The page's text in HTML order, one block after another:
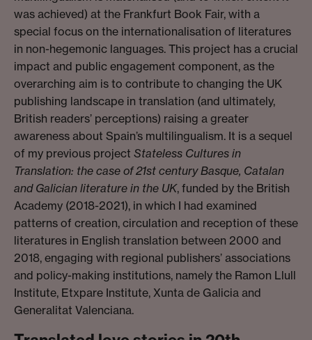
was achieved) at the Frankfurt Book Fair, with a
special focus on the internationalisation of literatures
in non-hegemonic languages. This project has a crucial
impact and public engagement component, as the
overarching aim is to contribute to changing the UK
publishing landscape in translation (and ultimately,
British readers’ perceptions) raising a greater
awareness about Spain’s multilingualism. It is a sequel
of my previous project Stateless Cultures in
Translation: the case of 21st century Basque, Catalan
and Galician literature in the UK, funded by the British
Academy (2018-2021), in which I had examined
patterns of creation, circulation and reception of these
literatures in English translation between 2000 and
2018, engaging with regional publishers’ associations
and policy-making institutions, namely the Ramon Llull
Institute, Etxpare Institute, Xunta de Galicia and
Generalitat Valenciana.